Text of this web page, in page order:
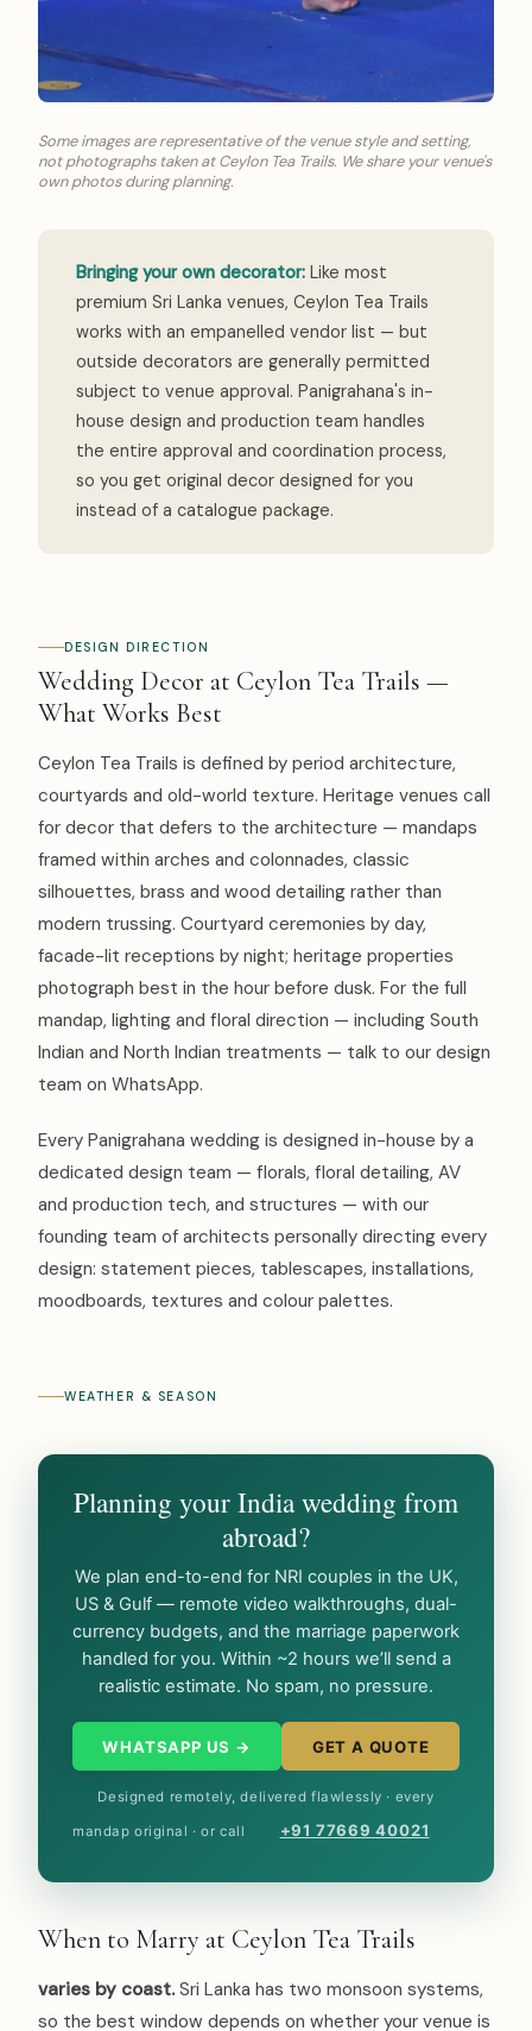
Some images are representative of the venue style and setting,
not photographs taken at Ceylon Tea Trails. We share your venue's
own photos during planning.
Bringing your own decorator: Like most
premium Sri Lanka venues, Ceylon Tea Trails
works with an empanelled vendor list — but
outside decorators are generally permitted
subject to venue approval. Panigrahana's in-
house design and production team handles
the entire approval and coordination process,
so you get original decor designed for you
instead of a catalogue package.
DESIGN DIRECTION
Wedding Decor at Ceylon Tea Trails —
What Works Best
Ceylon Tea Trails is defined by period architecture,
courtyards and old-world texture. Heritage venues call
for decor that defers to the architecture — mandaps
framed within arches and colonnades, classic
silhouettes, brass and wood detailing rather than
modern trussing. Courtyard ceremonies by day,
facade-lit receptions by night; heritage properties
photograph best in the hour before dusk. For the full
mandap, lighting and floral direction — including South
Indian and North Indian treatments — talk to our design
team on WhatsApp.
Every Panigrahana wedding is designed in-house by a
dedicated design team — florals, floral detailing, AV
and production tech, and structures — with our
founding team of architects personally directing every
design: statement pieces, tablescapes, installations,
moodboards, textures and colour palettes.
WEATHER & SEASON
Planning your India wedding from
abroad?
We plan end-to-end for NRI couples in the UK,
US & Gulf — remote video walkthroughs, dual-
currency budgets, and the marriage paperwork
handled for you. Within ~2 hours we’ll send a
realistic estimate. No spam, no pressure.
WHATSAPP US → GET A QUOTE
Designed remotely, delivered flawlessly · every
mandap original · or call +91 77669 40021
When to Marry at Ceylon Tea Trails
varies by coast. Sri Lanka has two monsoon systems,
so the best window depends on whether your venue is